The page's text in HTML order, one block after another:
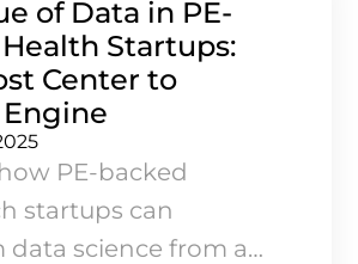
of Data in PE-
Startups:
Center to
PE-backed
startups can
data science from a